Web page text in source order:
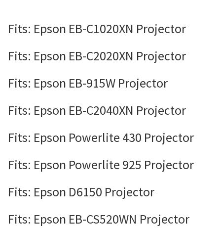
Fits: Epson EB-C1020XN Projector
Fits: Epson EB-C2020XN Projector
Fits: Epson EB-915W Projector
Fits: Epson EB-C2040XN Projector
Fits: Epson Powerlite 430 Projector
Fits: Epson Powerlite 925 Projector
Fits: Epson D6150 Projector
Fits: Epson EB-CS520WN Projector